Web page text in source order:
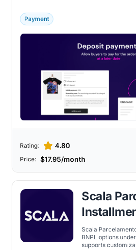
Payment
Rating: 4.80
Price: $17.95/month
Scala
Scala
BNPL options
supports